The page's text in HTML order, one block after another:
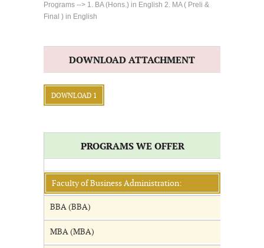
Programs --> 1. BA (Hons.) in English 2. MA ( Preli &
Final ) in English
DOWNLOAD ATTACHMENT
DOWNLOAD 1
PROGRAMS WE OFFER
Faculty of Business Administration:
BBA (BBA)
MBA (MBA)